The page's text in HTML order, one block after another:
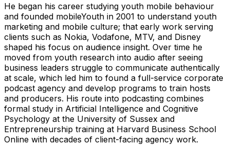
He began his career studying youth mobile behaviour
and founded mobileYouth in 2001 to understand youth
marketing and mobile culture; that early work serving
clients such as Nokia, Vodafone, MTV, and Disney
shaped his focus on audience insight. Over time he
moved from youth research into audio after seeing
business leaders struggle to communicate authentically
at scale, which led him to found a full-service corporate
podcast agency and develop programs to train hosts
and producers. His route into podcasting combines
formal study in Artificial Intelligence and Cognitive
Psychology at the University of Sussex and
Entrepreneurship training at Harvard Business School
Online with decades of client-facing agency work.